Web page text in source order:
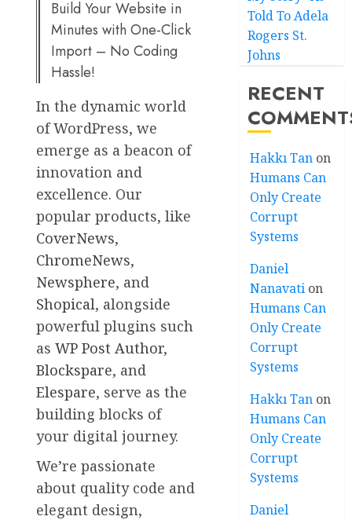
Build Your Website in
Minutes with One-Click
Import – No Coding
Hassle!
In the dynamic world
of WordPress, we
emerge as a beacon of
innovation and
excellence. Our
popular products, like
CoverNews,
ChromeNews,
Newsphere, and
Shopical, alongside
powerful plugins such
as WP Post Author,
Blockspare, and
Elespare, serve as the
building blocks of
your digital journey.
We’re passionate
about quality code and
elegant design,
Told To Adela
Rogers St.
Johns
RECENT
Hakkı Tan on
Humans Can
Only Create
Corrupt
Systems
Daniel
Nanavati on
Humans Can
Only Create
Corrupt
Systems
Hakkı Tan on
Humans Can
Only Create
Corrupt
Systems
Daniel